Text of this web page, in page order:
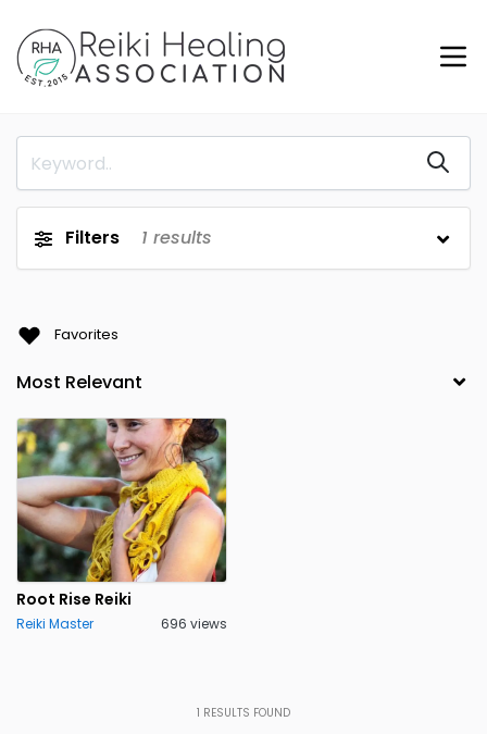
Filters 1 results
Favorites
Root Rise Reiki
Reiki Master 696 views
1 RESULTS FOUND